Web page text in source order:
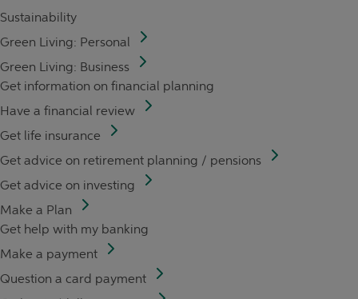
Sustainability
Green Living: Personal
Green Living: Business
Get information on financial planning
Have a financial review
Get life insurance
Get advice on retirement planning / pensions
Get advice on investing
Make a Plan
Get help with my banking
Make a payment
Question a card payment